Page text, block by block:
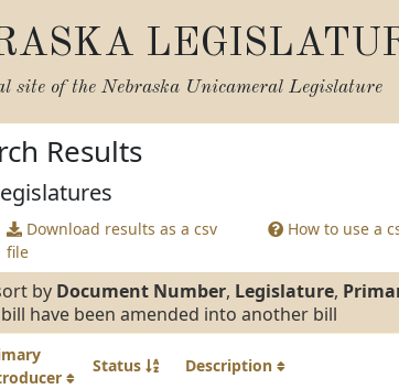
site of the Nebraska Unicameral Legislature
Results
Download results as a csv
file
How to use a
by Document Number, Legislature,
have been amended into another bill
Status Description